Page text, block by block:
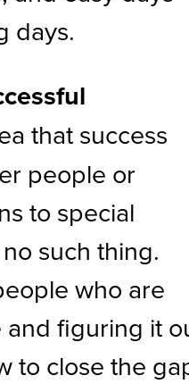
days.
that success
people or
to special
such thing.
who are
figuring it
to close the